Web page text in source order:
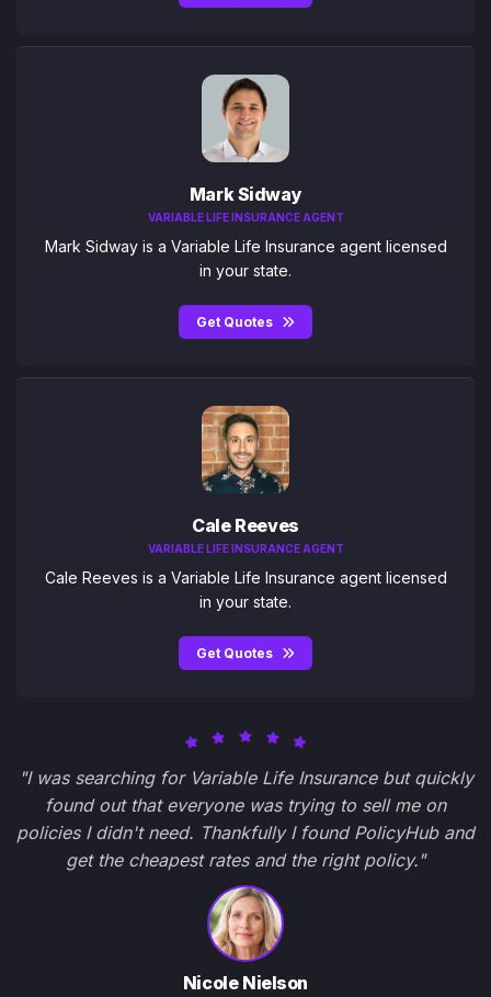
Mark Sidway
VARIABLE LIFE INSURANCE AGENT
Mark Sidway is a Variable Life Insurance agent licensed
in your state.
Get Quotes
Cale Reeves
VARIABLE LIFE INSURANCE AGENT
Cale Reeves is a Variable Life Insurance agent licensed
in your state.
Get Quotes
"I was searching for Variable Life Insurance but quickly
found out that everyone was trying to sell me on
policies I didn't need. Thankfully I found PolicyHub and
get the cheapest rates and the right policy."
Nicole Nielson